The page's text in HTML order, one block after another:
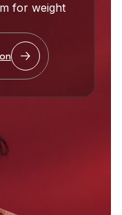
for weight